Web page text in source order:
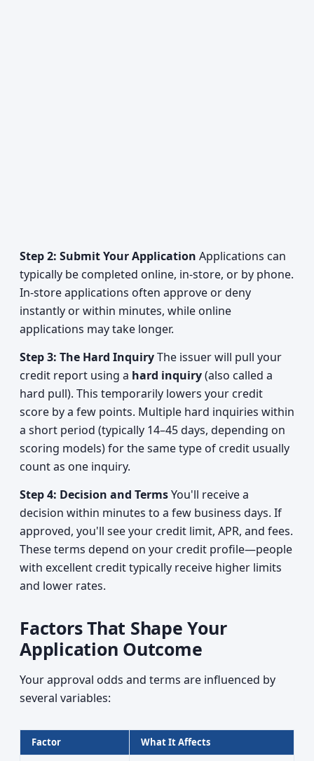
Step 2: Submit Your Application Applications can
typically be completed online, in-store, or by phone.
In-store applications often approve or deny
instantly or within minutes, while online
applications may take longer.
Step 3: The Hard InquiryThe issuer will pull your
credit report using a hard inquiry(also called a
hard pull). This temporarily lowers your credit
score by a few points. Multiple hard inquiries within
a short period (typically 14–45 days, depending on
scoring models) for the same type of credit usually
count as one inquiry.
Step 4: Decision and TermsYou'll receive a
decision within minutes to a few business days. If
approved, you'll see your credit limit, APR, and fees.
These terms depend on your credit profile—people
with excellent credit typically receive higher limits
and lower rates.
Factors That Shape Your
Application Outcome
Your approval odds and terms are influenced by
several variables:
Factor What It Affects